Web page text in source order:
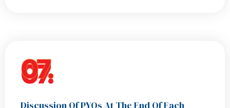
07.
Discussion Of PYQs At The End Of Each